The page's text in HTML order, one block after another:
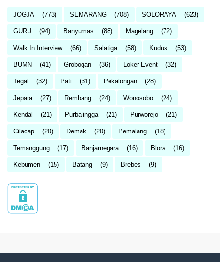
JOGJA (773) SEMARANG (708) SOLORAYA (623)
GURU (94) Banyumas (88) Magelang (72)
Walk In Interview (66) Salatiga (58) Kudus (53)
BUMN (41) Grobogan (36) Loker Event (32)
Tegal (32) Pati (31) Pekalongan (28)
Jepara (27) Rembang (24) Wonosobo (24)
Kendal (21) Purbalingga (21) Purworejo (21)
Cilacap (20) Demak (20) Pemalang (18)
Temanggung (17) Banjarnegara (16) Blora (16)
Kebumen (15) Batang (9) Brebes (9)